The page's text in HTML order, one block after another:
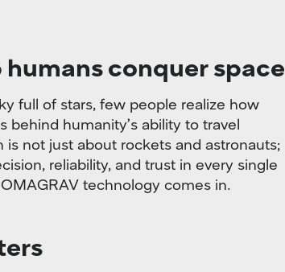
conquer space
full of stars, few people realize how
humanity’s ability to travel
not just about rockets and astronauts;
reliability, and trust in every single
technology comes in.